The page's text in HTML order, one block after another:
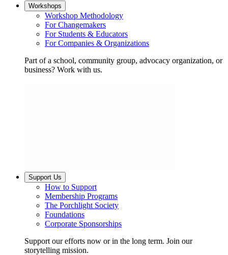
Workshops
Workshop Methodology
For Changemakers
For Students & Educators
For Companies & Organizations
Part of a school, community group, advocacy organization, or
business? Work with us.
Support Us
How to Support
Membership Programs
The Porchlight Society
Foundations
Corporate Sponsorships
Support our efforts now or in the long term. Join our
storytelling mission.